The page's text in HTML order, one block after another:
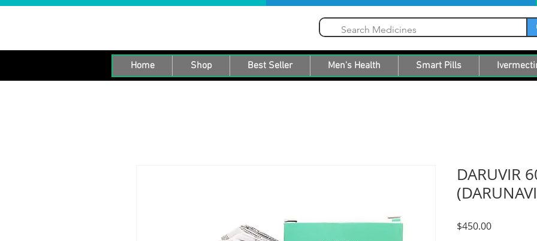
Home Shop Best Seller Men's Health Smart Pills
DARUVIR
$450.00Price